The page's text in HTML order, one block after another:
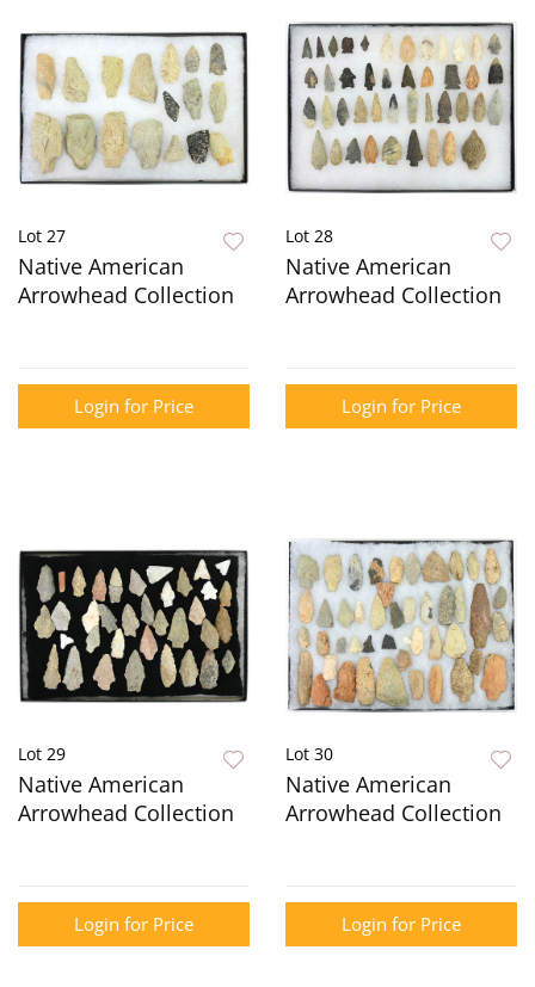
Lot 27
Native American
Arrowhead Collection
Login for Price
Lot 28
Native American
Arrowhead Collection
Login for Price
Lot 29
Native American
Arrowhead Collection
Login for Price
Lot 30
Native American
Arrowhead Collection
Login for Price